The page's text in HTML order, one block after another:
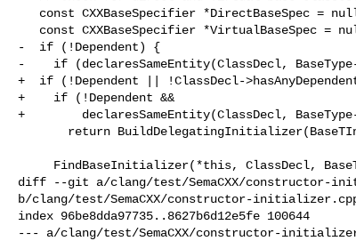
-  if (!Dependent) {
-    if (declaresSameEntity(ClassDecl, BaseType-
+  if (!Dependent || !ClassDecl-
+    if (!Dependent &&
+        declaresSameEntity(ClassDecl, BaseType-
diff --git a/clang/test/SemaCXX/constructor-
b/clang/test/SemaCXX/constructor-
index 96be8dda97735..8627b6d12e5fe 100644
--- a/clang/test/SemaCXX/constructor-